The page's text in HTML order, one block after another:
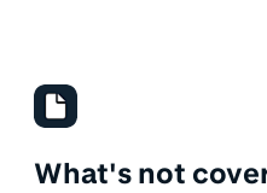
What's not